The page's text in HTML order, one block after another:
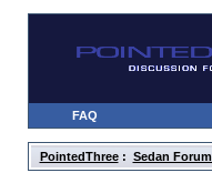
FAQ
PointedThree: Sedan